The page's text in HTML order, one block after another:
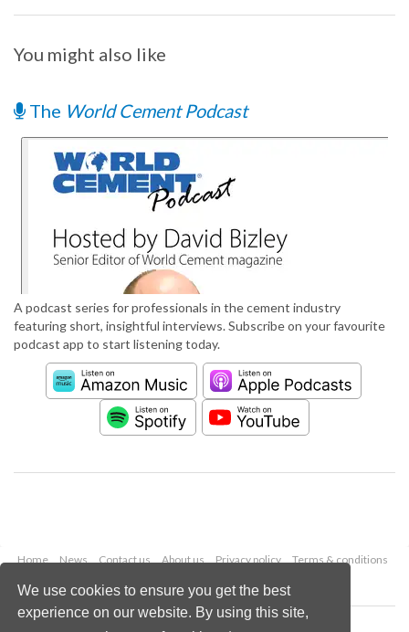
We use cookies to ensure you get the best
experience on our website. By using this site,
You might also like
The World Cement Podcast
A podcast series for professionals in the cement industry
featuring short, insightful interviews. Subscribe on your favourite
podcast app to start listening today.
Home News Contact us About us Privacy policy
Terms & conditions
Copyright © 2026 Palladian Publications Ltd.